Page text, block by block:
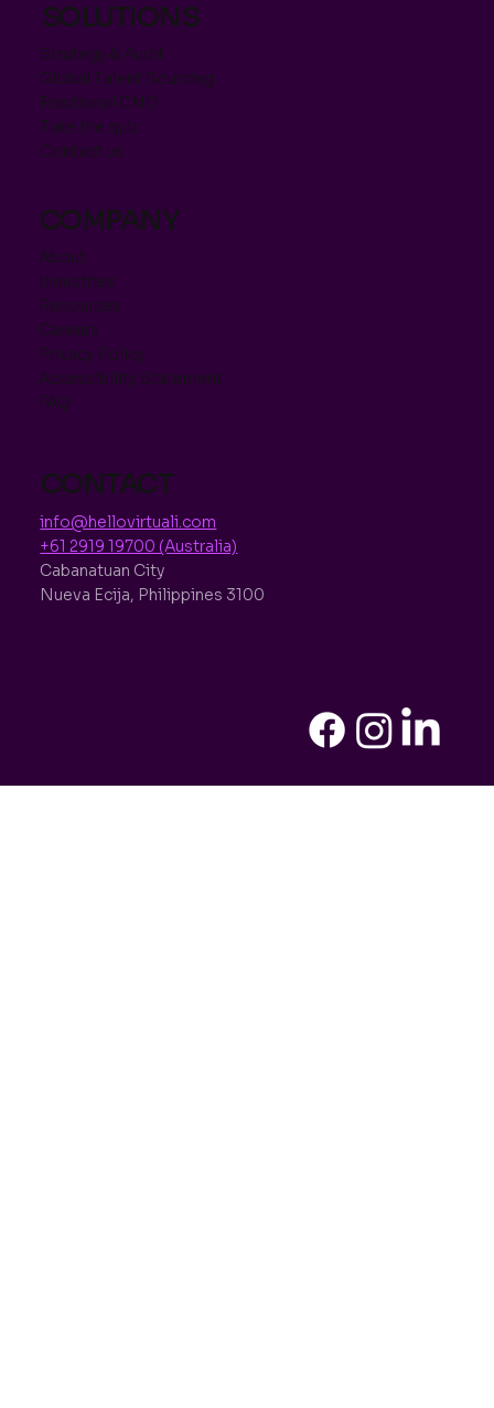
SOLUTIONS
Strategy & Audit
Global Talent Sourcing
Fractional CMO
Take the quiz
Contact us
COMPANY
About
Industries
Resources
Careers
Privacy Policy
Accessibility Statement
FAQ
CONTACT
info@hellovirtuali.com
+61 2919 19700 (Australia)
Cabanatuan City
Nueva Ecija, Philippines 3100